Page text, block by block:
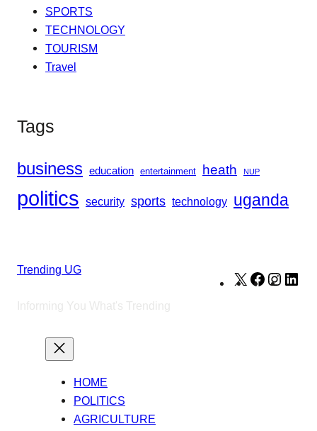
SPORTS
TECHNOLOGY
TOURISM
Travel
Tags
business education entertainment heath NUP
politics security sports technology uganda
Trending UG
Informing You What's Trending
X Facebook
HOME
POLITICS
AGRICULTURE